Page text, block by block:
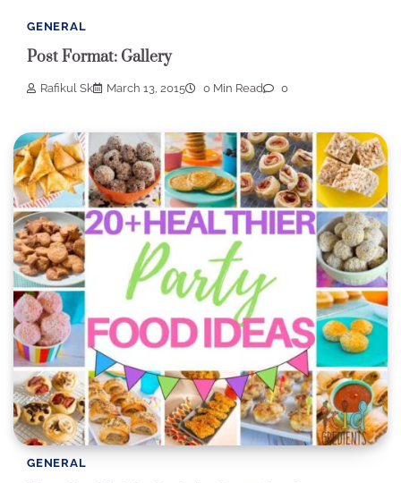
GENERAL
Post Format: Gallery
Rafikul Sk March 13, 2015 0 Min Read 0
GENERAL